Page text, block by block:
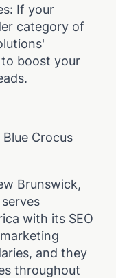
If your
category of
boost your
Crocus
Brunswick,
with its SEO
and they
throughout